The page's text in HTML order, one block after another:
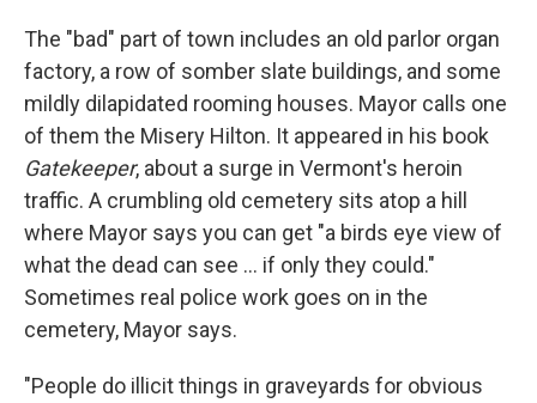
The "bad" part of town includes an old parlor organ
factory, a row of somber slate buildings, and some
mildly dilapidated rooming houses. Mayor calls one
of them the Misery Hilton. It appeared in his book
Gatekeeper, about a surge in Vermont's heroin
traffic. A crumbling old cemetery sits atop a hill
where Mayor says you can get "a birds eye view of
what the dead can see ... if only they could."
Sometimes real police work goes on in the
cemetery, Mayor says.
"People do illicit things in graveyards for obvious